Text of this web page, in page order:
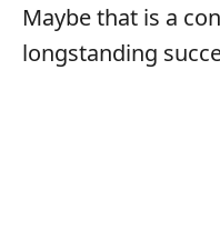
Maybe that is a
longstanding